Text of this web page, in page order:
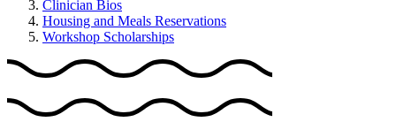
Clinician Bios
Housing and Meals Reservations
Workshop Scholarships